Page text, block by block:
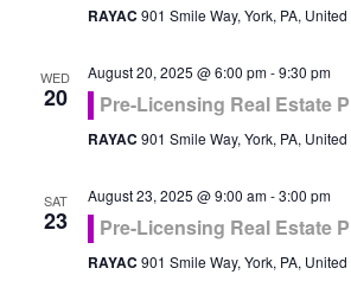
RAYAC 901 Smile Way, York, PA, United
WED
20
August 20, 2025 @ 6:00 pm-9:30 pm
Pre-Licensing Real Estate
RAYAC 901 Smile Way, York, PA, United
SAT
23
August 23, 2025 @ 9:00 am-3:00 pm
Pre-Licensing Real Estate
RAYAC 901 Smile Way, York, PA, United